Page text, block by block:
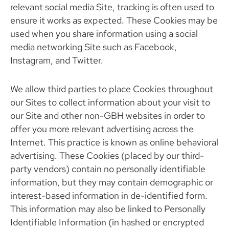
relevant social media Site, tracking is often used to
ensure it works as expected. These Cookies may be
used when you share information using a social
media networking Site such as Facebook,
Instagram, and Twitter.
We allow third parties to place Cookies throughout
our Sites to collect information about your visit to
our Site and other non-GBH websites in order to
offer you more relevant advertising across the
Internet. This practice is known as online behavioral
advertising. These Cookies (placed by our third-
party vendors) contain no personally identifiable
information, but they may contain demographic or
interest-based information in de-identified form.
This information may also be linked to Personally
Identifiable Information (in hashed or encrypted